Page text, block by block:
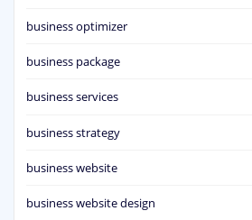
business optimizer
business package
business services
business strategy
business website
business website design